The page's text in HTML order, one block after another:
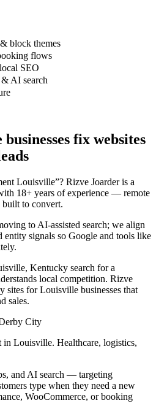
block themes
flows
SEO
AI search
fix websites
Louisville”? Rizve Joarder is a
18+ years of experience — remote
built to convert.
to AI-assisted search; we align
entity signals so Google and tools like
Kentucky search for a
local competition. Rizve
sites for Louisville businesses that
sales.
City
Louisville. Healthcare, logistics,
and AI search — targeting
type when they need a new
WooCommerce, or booking